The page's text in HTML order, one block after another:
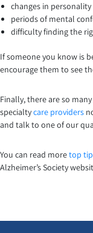
changes in
periods of mental
difficulty finding the
If someone you know is
encourage them to see
Finally, there are so
specialtycare providers
and talk to one of our
You can read moretop
Alzheimer’s Society